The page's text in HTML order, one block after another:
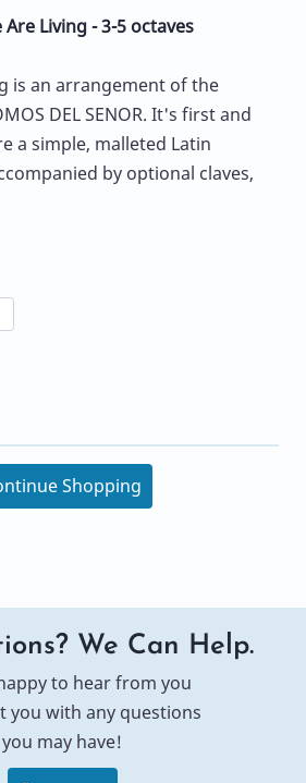
Are Living - 3-5 octaves
is an arrangement of the
DEL SENOR. It's first and
a simple, malleted Latin
by optional claves,
Shopping
We Can Help.
to hear from you
you with any questions
you may have!